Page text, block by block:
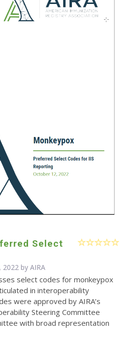
Select
2022 by AIRA
select codes for monkeypox
in interoperability
were approved by AIRA’s
Steering Committee
with broad representation